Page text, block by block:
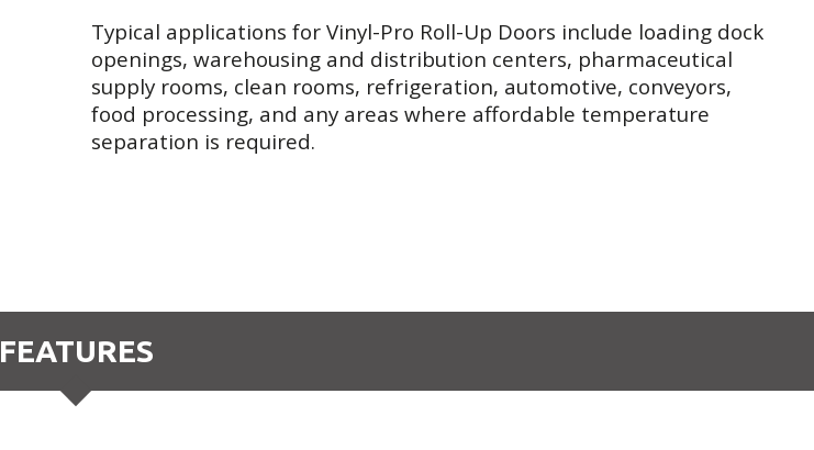
Typical applications for Vinyl-Pro Roll-Up Doors include loading dock
openings, warehousing and distribution centers, pharmaceutical
supply rooms, clean rooms, refrigeration, automotive, conveyors,
food processing, and any areas where affordable temperature
separation is required.
FEATURES